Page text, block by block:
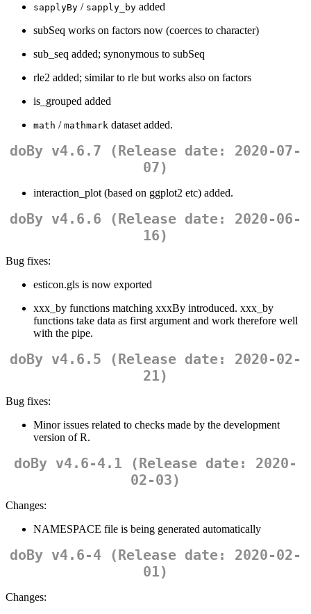
sapplyBy / sapply_by added
subSeq works on factors now (coerces to character)
sub_seq added; synonymous to subSeq
rle2 added; similar to rle but works also on factors
is_grouped added
math / mathmark dataset added.
doBy v4.6.7 (Release date: 2020-07-
07)
interaction_plot (based on ggplot2 etc) added.
doBy v4.6.6 (Release date: 2020-06-
16)
Bug fixes:
esticon.gls is now exported
xxx_by functions matching xxxBy introduced. xxx_by
functions take data as first argument and work therefore well
with the pipe.
doBy v4.6.5 (Release date: 2020-02-
21)
Bug fixes:
Minor issues related to checks made by the development
version of R.
doBy v4.6-4.1 (Release date: 2020-
02-03)
Changes:
NAMESPACE file is being generated automatically
doBy v4.6-4 (Release date: 2020-02-
01)
Changes: